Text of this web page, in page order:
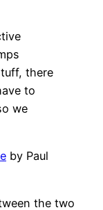
there
to
we
by Paul
the two